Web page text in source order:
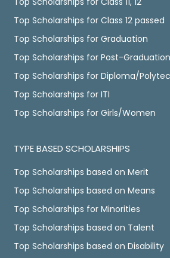
Top Scholarships for Class 12 passed
Top Scholarships for Graduation
Top Scholarships for Post-Graduation
Top Scholarships for Diploma/
Top Scholarships for ITI
Top Scholarships for Girls/Women
TYPE BASED SCHOLARSHIPS
Top Scholarships based on Merit
Top Scholarships based on Means
Top Scholarships for Minorities
Top Scholarships based on Talent
Top Scholarships based on Disability